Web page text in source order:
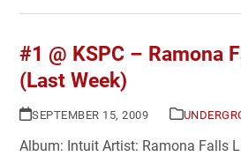
#1 @ KSPC – Ramona
(Last Week)
SEPTEMBER 15, 2009
Album: Intuit Artist: Ramona Falls